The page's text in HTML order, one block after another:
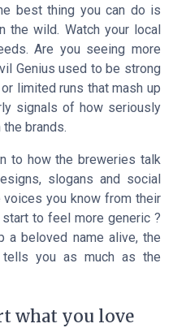
best thing you can do is
the wild. Watch your local
Are you seeing more
Genius used to be strong
limited runs that mash up
signals of how seriously
brands.
to how the breweries talk
slogans and social
you know from their
to feel more generic ?
a beloved name alive, the
you as much as the
what you love